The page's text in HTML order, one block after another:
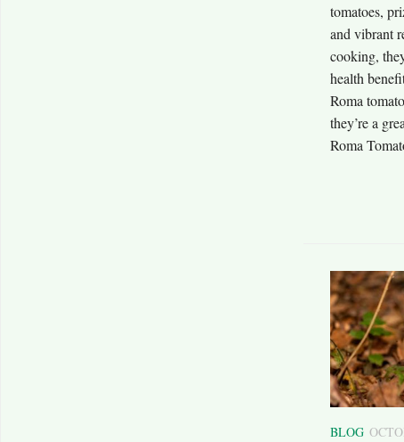
tomatoes,
and vibrant
cooking,
health
Roma
they’re a
Roma
BLOG